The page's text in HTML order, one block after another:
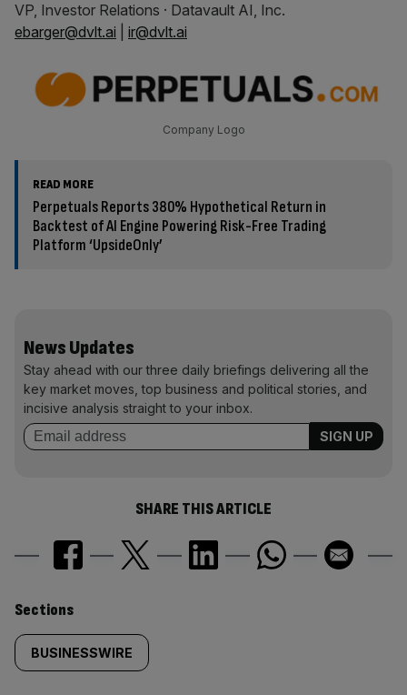
VP, Investor Relations · Datavault AI, Inc.
ebarger@dvlt.ai
ir@dvlt.ai
Company Logo
READ MORE
Perpetuals Reports 380% Hypothetical Return in
Backtest of AI Engine Powering Risk-Free Trading
Platform ‘UpsideOnly’
News Updates
Stay ahead with our three daily briefings delivering all the
key market moves, top business and political stories, and
incisive analysis straight to your inbox.
SHARE THIS ARTICLE
Similarly
tagged
Sections
BUSINESSWIRE